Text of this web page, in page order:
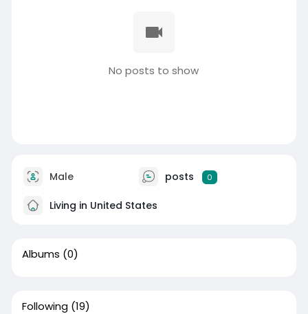
No posts to show
Male posts 0
Living in United States
Albums (0)
Following (19)